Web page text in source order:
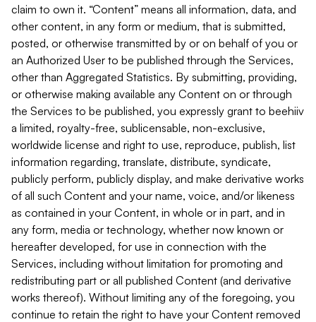
claim to own it. “Content” means all information, data, and
other content, in any form or medium, that is submitted,
posted, or otherwise transmitted by or on behalf of you or
an Authorized User to be published through the Services,
other than Aggregated Statistics. By submitting, providing,
or otherwise making available any Content on or through
the Services to be published, you expressly grant to beehiiv
a limited, royalty-free, sublicensable, non-exclusive,
worldwide license and right to use, reproduce, publish, list
information regarding, translate, distribute, syndicate,
publicly perform, publicly display, and make derivative works
of all such Content and your name, voice, and/or likeness
as contained in your Content, in whole or in part, and in
any form, media or technology, whether now known or
hereafter developed, for use in connection with the
Services, including without limitation for promoting and
redistributing part or all published Content (and derivative
works thereof). Without limiting any of the foregoing, you
continue to retain the right to have your Content removed